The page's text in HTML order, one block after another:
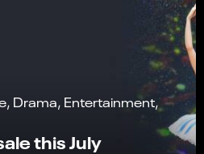
Drama, Entertainment,
this July